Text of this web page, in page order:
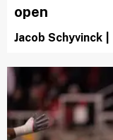
open
Jacob Schyvinck